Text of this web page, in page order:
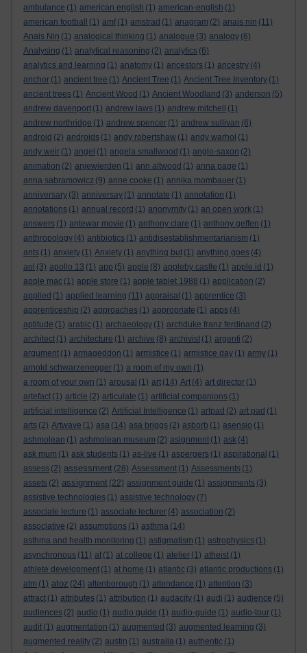
ambulance (1) american english (1) american-english (1)
american football
(1) amf (1) amstrad (1) anagram (2) anais nin (11)
Anais Nin (1) analogical thinking (1) analogue (3) analogy (6)
Analysing (1) analytical reasoning (2) analytics (6)
analytics and learning (1) anatomy (1) ancestors (1) ancestry (4)
anchor (1) ancient tree (1) Ancient Tree (1) Ancient Tree Inventory (1)
ancient trees (1) Ancient Wood (1) Ancient Woodland (3) anderson (5)
andrew davenport (1) andrew laws (1) andrew mitchell
(1)
andrew northridge (1) andrew spencer (1) andrew sullivan (6)
android (2) androids (1) andy robertshaw (1) andy warhol (1)
andy weir (1) angel (1) angela smallwood (1) anglo-saxon (2)
animation (2) anjewierden (1) ann altwood (1) anna page (1)
anna sabramowicz (9) anne cooke (1) annika mombauer (1)
anniversary (3) anniversay (1) annotate (1) annotation (1)
annotations (1) annual record (1) anonymity (1) an open work (1)
answers (1) antewar movie (1) anthony clare (1) anthony geffen (1)
anthropology (4) antibiotics (1) antidisestablishmentarianism (1)
ants (1) anxiety (1) Anxiety (1) anything but (1) anything goes (4)
aol (3) apollo 13 (1) app (5) apple (8) appleby castle (1) apple id (1)
apple mac (1) apple store (1) apple tablet 1988 (1) application (2)
applied (1) applied learning (11) appraisal (1) apprentice (3)
apprenticeship (2) approaches (1) appropriate (1) apps (4)
aptitude (1) arabic (1) archaeology (1) archduke franz ferdinand (2)
architect (1) architecture (1) archive (8) archivist (1) argenti (2)
argument (1) armageddon (1) armistice (1) armistice day (1) army (1)
arnold schwarzenegger (1) a room of my own (1)
a room of your own (1) arousal (1) art (14) Art (4) art director (1)
artefact (1) article (2) articulate (1) artificial companions (1)
artificial intelligence (2) Artificial Intelligence (1) artpad (2) art pad (1)
arts (2) Artwave (1) asa (14) asa briggs (2) asborb (1) asensio (1)
ashmolean (1) ashmolean museum (2) asignment (1) ask (4)
ask mum (1) ask students (1) as-live (1) aspergers (1) aspirational (1)
assess (2) assessment (28) Assessment (1) Assessments (1)
assets (2) assignment (22) assignment guide (1) assignments (3)
assistive technologies (1) assistive technology (7)
associate lecture (1) associate lecturer (4) association (2)
associative (2) assumptions (1) asthma (14)
asthma and health monitoring (1) astigmatism (1) astrophysics (1)
asynchronous (11) at (1) at college (1) atelier (1) atheist (1)
athlete development (1) at home (1) atlantic (3) atlantic productions (1)
atm (1) atoz (24) attenborough (1) attendance (1) attention (3)
attract (1) attributes (1) attribution (1) audacity (1) audi (1) audience (5)
audiences (2) audio (1) audio guide (1) audio-guide (1) audio-tour (1)
audit (1) augmentation (1) augmented (3) augmented learning (3)
augmented reality (2) austin (1) australia (1) authentic (1)